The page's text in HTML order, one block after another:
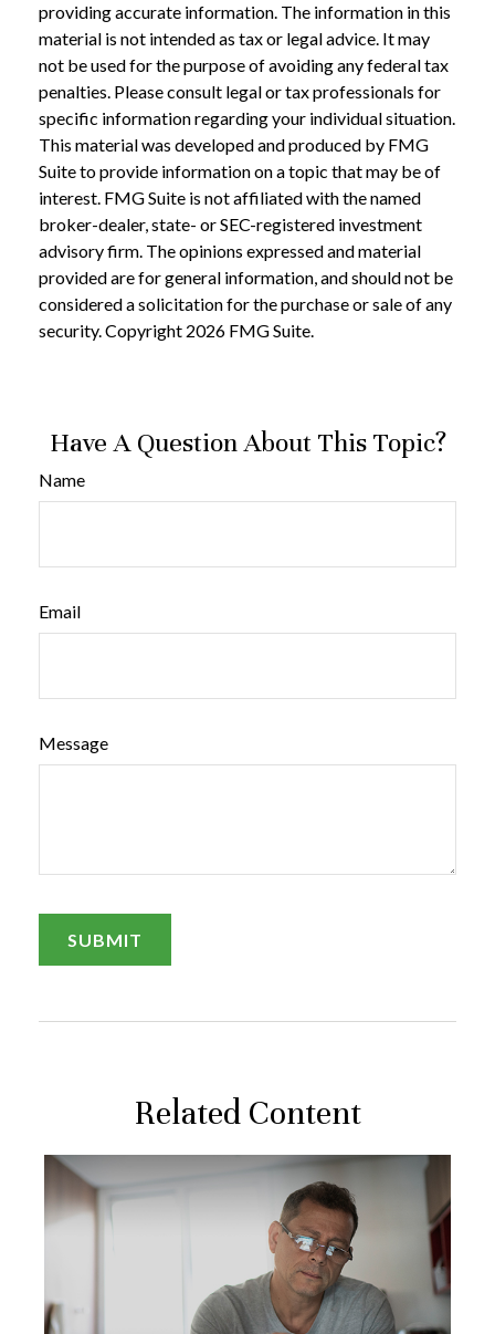
providing accurate information. The information in this
material is not intended as tax or legal advice. It may
not be used for the purpose of avoiding any federal tax
penalties. Please consult legal or tax professionals for
specific information regarding your individual situation.
This material was developed and produced by FMG
Suite to provide information on a topic that may be of
interest. FMG Suite is not affiliated with the named
broker-dealer, state- or SEC-registered investment
advisory firm. The opinions expressed and material
provided are for general information, and should not be
considered a solicitation for the purchase or sale of any
security. Copyright 2026 FMG Suite.
Have A Question About This Topic?
Name
Email
Message
Related Content